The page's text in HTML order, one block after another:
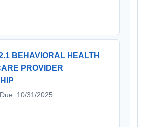
BEHAVIORAL HEALTH
PROVIDER
10/31/2025